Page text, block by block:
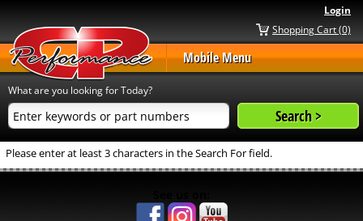
Login
Shopping Cart (0)
Mobile Menu
What are you looking for Today?
Please enter at least 3 characters in the Search For field.